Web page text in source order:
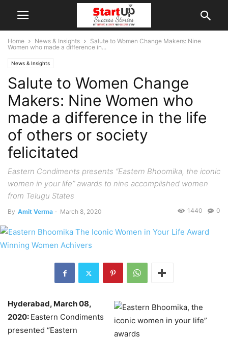
Home News & Insights
Salute to Women Change Makers: Nine
Women who made a difference in...
News & Insights
Salute to Women Change
Makers: Nine Women who
made a difference in the life
of others or society
felicitated
Eastern Condiments presents “Eastern Bhoomika, the iconic
women in your life” awards to nine accomplished women
from Telugu States
By Amit Verma - March 8, 2020 0
1440
Hyderabad, March 08,
2020: Eastern Condiments
presented “Eastern